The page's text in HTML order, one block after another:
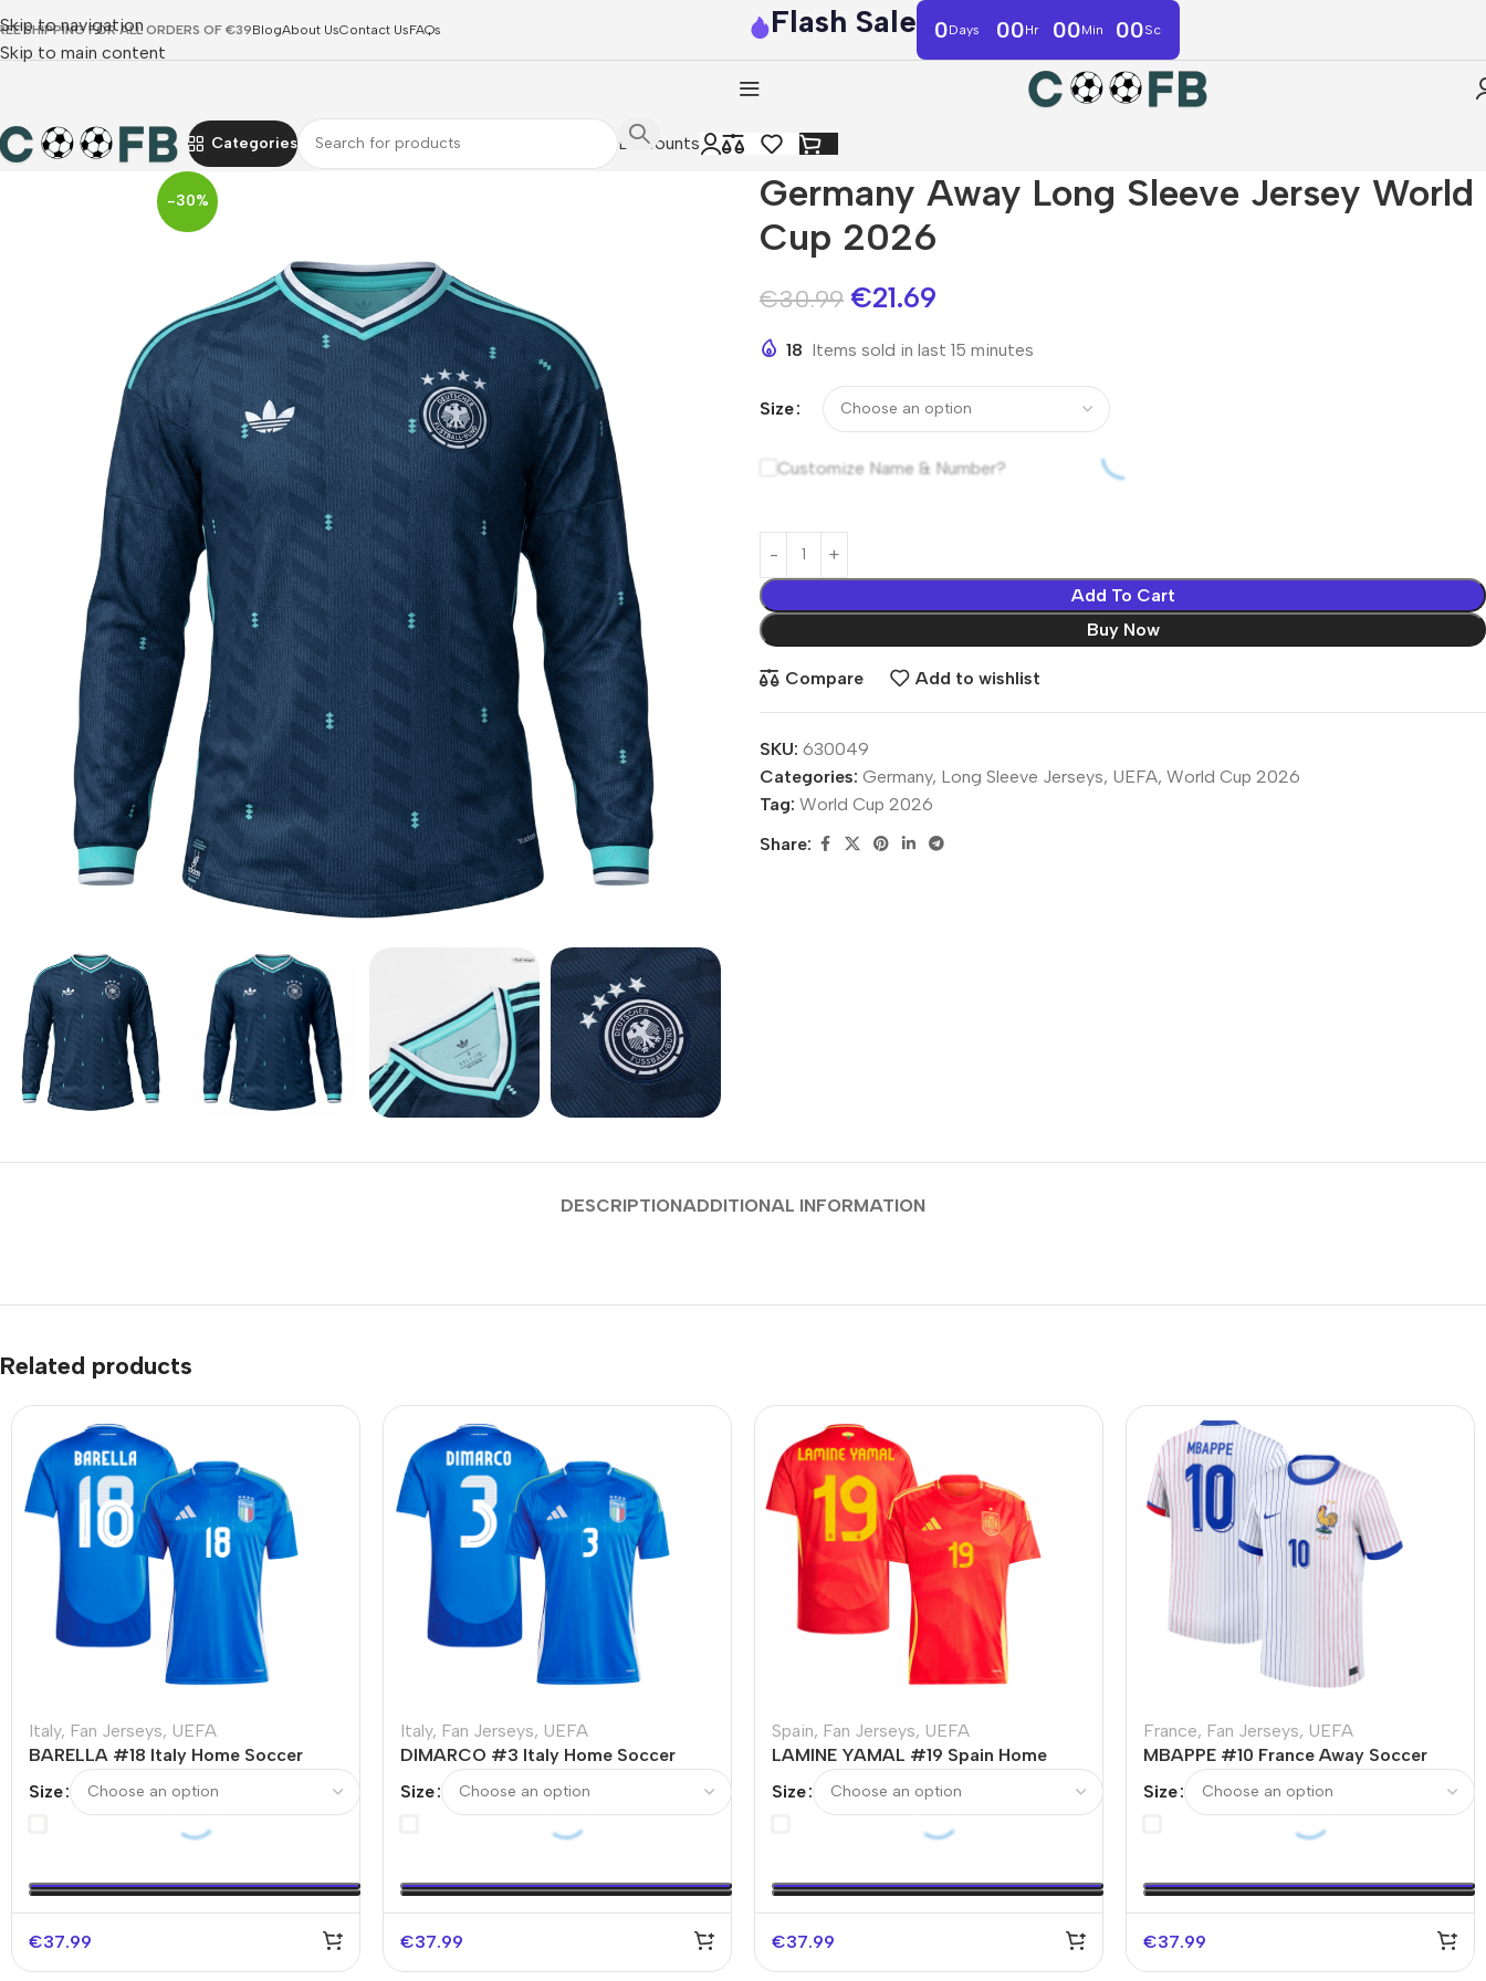
Skip to navigation
Skip to main content
SHIPPING FOR ALL ORDERS OF €39BlogAbout UsContact UsFAQs Flash Sale 0Days 00Hr 00Min 00Sc
Categories Discounts
-30%
Germany Away Long Sleeve Jersey World
Cup 2026
€30.99 €21.69
18 Items sold in last 15 minutes
Size
Customize Name & Number?
Add To Cart
Buy Now
Compare Add to wishlist
SKU: 630049
Categories: Germany, Long Sleeve Jerseys, UEFA, World Cup 2026
Tag: World Cup 2026
Share:
DESCRIPTIONADDITIONAL INFORMATION
Related products
Italy, Fan Jerseys, UEFA
BARELLA #18 Italy Home Soccer
Size
€37.99
Italy, Fan Jerseys, UEFA
DIMARCO #3 Italy Home Soccer
Size
€37.99
Spain, Fan Jerseys, UEFA
LAMINE YAMAL #19 Spain Home
Size
€37.99
France, Fan Jerseys, UEFA
MBAPPE #10 France Away Soccer
Size
€37.99